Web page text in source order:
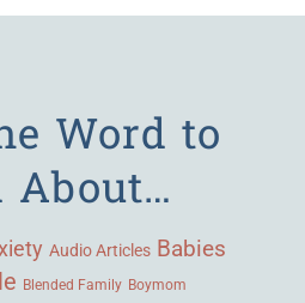
Word to
About…
Audio Articles Babies
Blended Family Boymom